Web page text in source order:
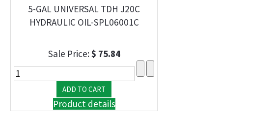
5-GAL UNIVERSAL TDH J20C
HYDRAULIC OIL-SPL06001C
Sale Price:$ 75.84
Product details